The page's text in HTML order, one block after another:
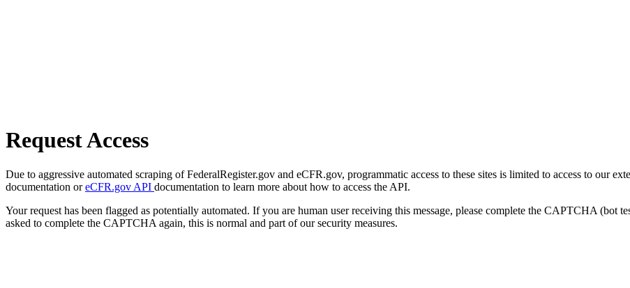
Request Access
Due to aggressive automated scraping of FederalRegister.gov and eCFR.gov, programmatic access to these sites is limited to access to our
documentation oreCFR.gov API documentation to learn more about how to access the API.
Your request has been flagged as potentially automated. If you are human user receiving this message, please complete the CAPTCHA (bot
asked to complete the CAPTCHA again, this is normal and part of our security measures.